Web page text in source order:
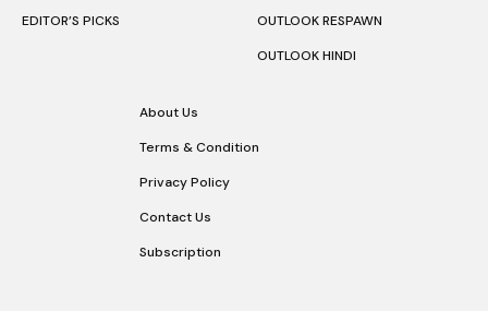
EDITOR’S PICKS
OUTLOOK RESPAWN
OUTLOOK HINDI
About Us
Terms & Condition
Privacy Policy
Contact Us
Subscription